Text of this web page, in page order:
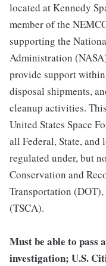
located at Kennedy
member of the
supporting the
Administration
provide support
disposal shipments,
cleanup activities.
United States Space
all Federal, State,
regulated under, but
Conservation and
Transportation
(TSCA).
Must be able to pass
investigation; U.S.